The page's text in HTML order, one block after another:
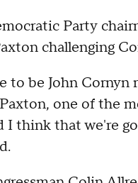
Party
challenging
to be John
one of the
I think that we're